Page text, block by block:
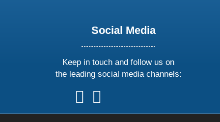
Social Media
Keep in touch and follow us on
the leading social media channels:
follow
us
on
follow
on
onon